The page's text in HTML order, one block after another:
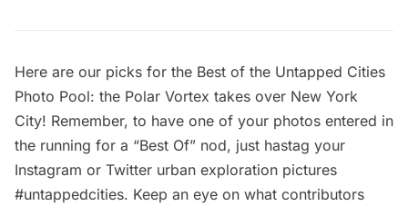
Here are our picks for the Best of the Untapped Cities
Photo Pool: the Polar Vortex takes over New York
City! Remember, to have one of your photos entered in
the running for a “Best Of” nod, just hastag your
Instagram or Twitter urban exploration pictures
#untappedcities. Keep an eye on what contributors